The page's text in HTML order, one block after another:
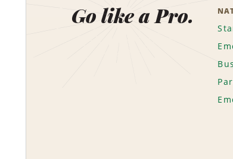
Go like a Pro.